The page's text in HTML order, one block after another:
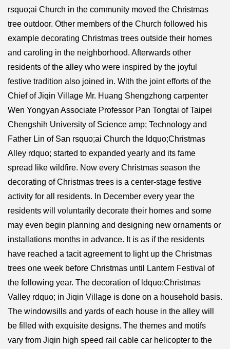
rsquo;ai Church in the community moved the Christmas
tree outdoor. Other members of the Church followed his
example decorating Christmas trees outside their homes
and caroling in the neighborhood. Afterwards other
residents of the alley who were inspired by the joyful
festive tradition also joined in. With the joint efforts of the
Chief of Jiqin Village Mr. Huang Shengzhong carpenter
Wen Yongyan Associate Professor Pan Tongtai of Taipei
Chengshih University of Science amp; Technology and
Father Lin of San rsquo;ai Church the ldquo;Christmas
Alley rdquo; started to expanded yearly and its fame
spread like wildfire. Now every Christmas season the
decorating of Christmas trees is a center-stage festive
activity for all residents. In December every year the
residents will voluntarily decorate their homes and some
may even begin planning and designing new ornaments or
installations months in advance. It is as if the residents
have reached a tacit agreement to light up the Christmas
trees one week before Christmas until Lantern Festival of
the following year. The decoration of ldquo;Christmas
Valley rdquo; in Jiqin Village is done on a household basis.
The windowsills and yards of each house in the alley will
be filled with exquisite designs. The themes and motifs
vary from Jiqin high speed rail cable car helicopter to the